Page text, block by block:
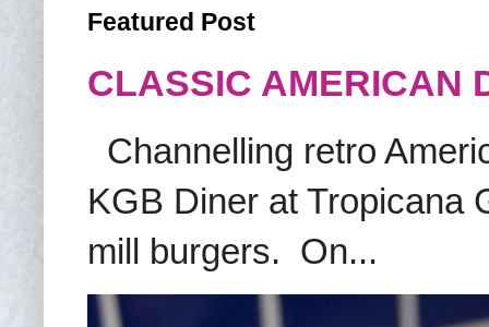
Featured Post
CLASSIC AMERICAN
Channelling retro
KGB Diner at Tropicana
mill burgers. On...